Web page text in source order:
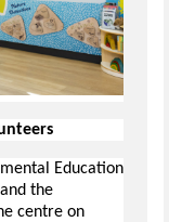
Education
the
centre on